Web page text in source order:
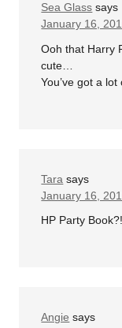
Sea Glass says
January 16,
Ooh that Harry
cute…
You’ve got a
Tara says
January 16,
HP Party
Angie says